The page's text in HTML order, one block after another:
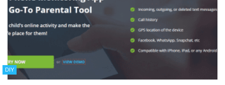
DIY